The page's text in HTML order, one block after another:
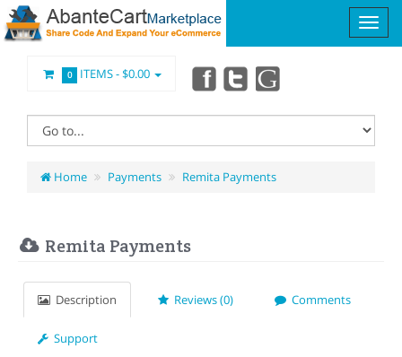
0 ITEMS -$0.00
Home Payments Remita Payments
Remita Payments
Description Reviews (0) Comments
Support